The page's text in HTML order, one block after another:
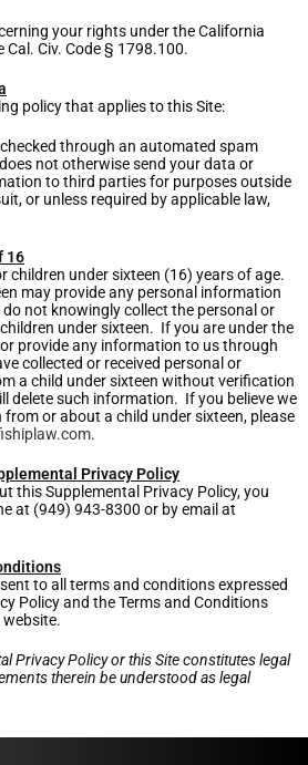
your rights under the California
Cal. Civ. Code § 1798.100.
policy that applies to this Site:
through an automated spam
not otherwise send your data or
to third parties for purposes outside
or unless required by applicable law,
16
children under sixteen (16) years of age.
may provide any personal information
not knowingly collect the personal or
under sixteen. If you are under the
provide any information to us through
collected or received personal or
a child under sixteen without verification
delete such information. If you believe we
or about a child under sixteen, please
.
Privacy Policy
this Supplemental Privacy Policy, you
at (949) 943-8300 or by email at
to all terms and conditions expressed
Policy and the Terms and Conditions
website.
Privacy Policy or this Site constitutes legal
therein be understood as legal